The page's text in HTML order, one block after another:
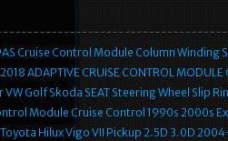
Cruise Control Module Column Winding
ADAPTIVE CRUISE CONTROL
Golf Skoda SEAT Steering Wheel Slip
Module Cruise Control 1990s 2000s
Hilux Vigo VII Pickup 2.5D 3.0D